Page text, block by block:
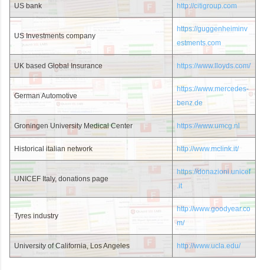
US bank http://citigroup.com
US Investments company
https://guggenheiminv
estments.com
UK based Global Insurance https://www.lloyds.com/
German Automotive
https://www.mercedes-
benz.de
Groningen University Medical Center https://www.umcg.nl
Historical italian network http://www.mclink.it/
UNICEF Italy, donations page
https://donazioni.unicef
.it
Tyres industry
http://www.goodyear.co
m/
University of California, Los Angeles http://www.ucla.edu/